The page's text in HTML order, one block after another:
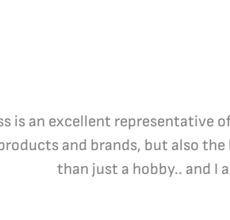
is an excellent representative
and brands, but also
than just a hobby.. and I